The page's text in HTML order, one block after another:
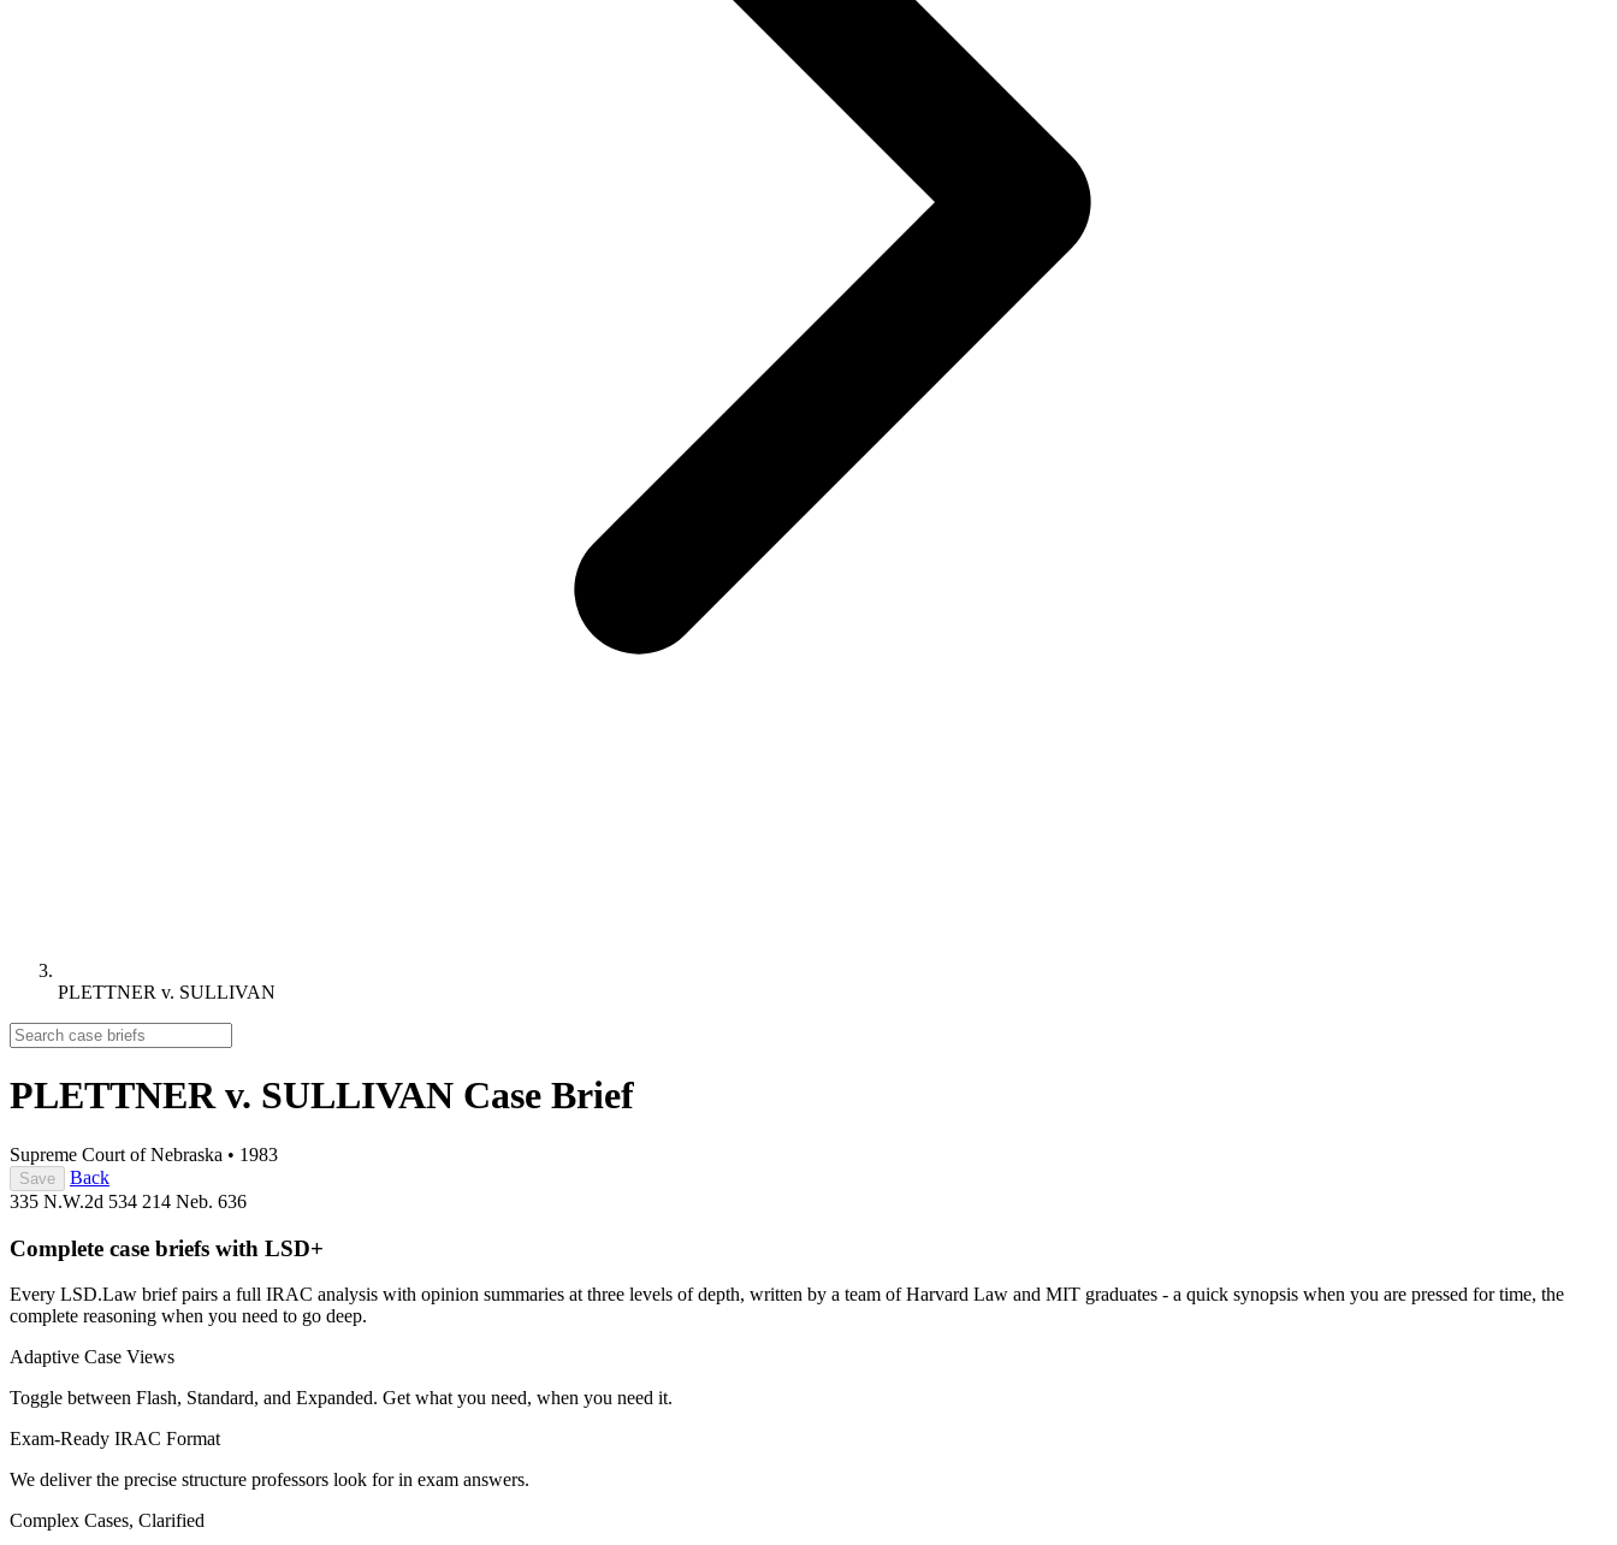
PLETTNER v. SULLIVAN
PLETTNER v. SULLIVAN Case Brief
Supreme Court of Nebraska • 1983
Save
Back
335 N.W.2d 534 214 Neb. 636
Complete case briefs with LSD+
Every LSD.Law brief pairs a full IRAC analysis with opinion summaries at three levels of depth, written by a team of Harvard Law and MIT graduates - a quick synopsis when you are pressed for time, the
complete reasoning when you need to go deep.
Adaptive Case Views
Toggle between Flash, Standard, and Expanded. Get what you need, when you need it.
Exam-Ready IRAC Format
We deliver the precise structure professors look for in exam answers.
Complex Cases, Clarified